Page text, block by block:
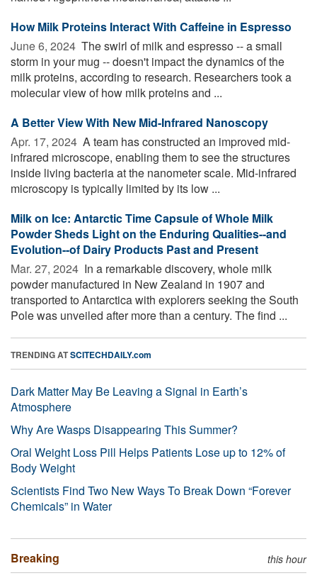
How Milk Proteins Interact With Caffeine in Espresso
June 6, 2024  The swirl of milk and espresso -- a small
storm in your mug -- doesn't impact the dynamics of the
milk proteins, according to research. Researchers took a
molecular view of how milk proteins and ...
A Better View With New Mid-Infrared Nanoscopy
Apr. 17, 2024  A team has constructed an improved mid-
infrared microscope, enabling them to see the structures
inside living bacteria at the nanometer scale. Mid-infrared
microscopy is typically limited by its low ...
Milk on Ice: Antarctic Time Capsule of Whole Milk
Powder Sheds Light on the Enduring Qualities--and
Evolution--of Dairy Products Past and Present
Mar. 27, 2024  In a remarkable discovery, whole milk
powder manufactured in New Zealand in 1907 and
transported to Antarctica with explorers seeking the South
Pole was unveiled after more than a century. The find ...
TRENDING ATSCITECHDAILY.com
Dark Matter May Be Leaving a Signal in Earth’s
Atmosphere
Why Are Wasps Disappearing This Summer?
Oral Weight Loss Pill Helps Patients Lose up to 12% of
Body Weight
Scientists Find Two New Ways To Break Down “Forever
Chemicals” in Water
Breaking this hour